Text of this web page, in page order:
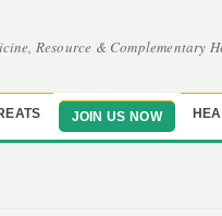
Resource & Complementary
JOIN US NOW